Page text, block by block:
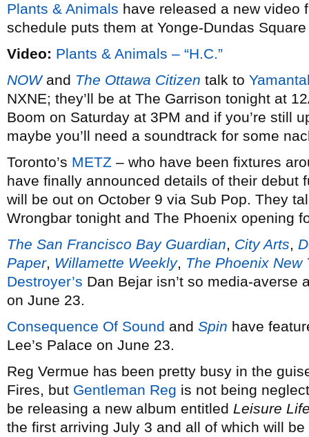
Plants & Animals have released a new video
schedule puts them at Yonge-Dundas
Video: Plants & Animals – “H.C.”
NOWand The Ottawa Citizen talk to
NXNE; they’ll be at The Garrison tonight at
Boom on Saturday at 3PM and if you’re still
maybe you’ll need a soundtrack for some
Toronto’s METZ – who have been fixtures
have finally announced details of their debut
will be out on October 9 via Sub Pop. They
Wrongbar tonight and The Phoenix opening
The San Francisco Bay Guardian, City Arts,
Paper, Willamette Weekly, The Phoenix New
Destroyer’s Dan Bejar isn’t so media-averse
on June 23.
Consequence Of Sound and Spin have
Lee’s Palace on June 23.
Reg Vermue has been pretty busy in the
Fires, but Gentleman Reg is not being
be releasing a new album entitled Leisure
the first arriving July 3 and all of which will